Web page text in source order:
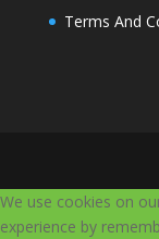
Terms And
We use cookies on
experience by